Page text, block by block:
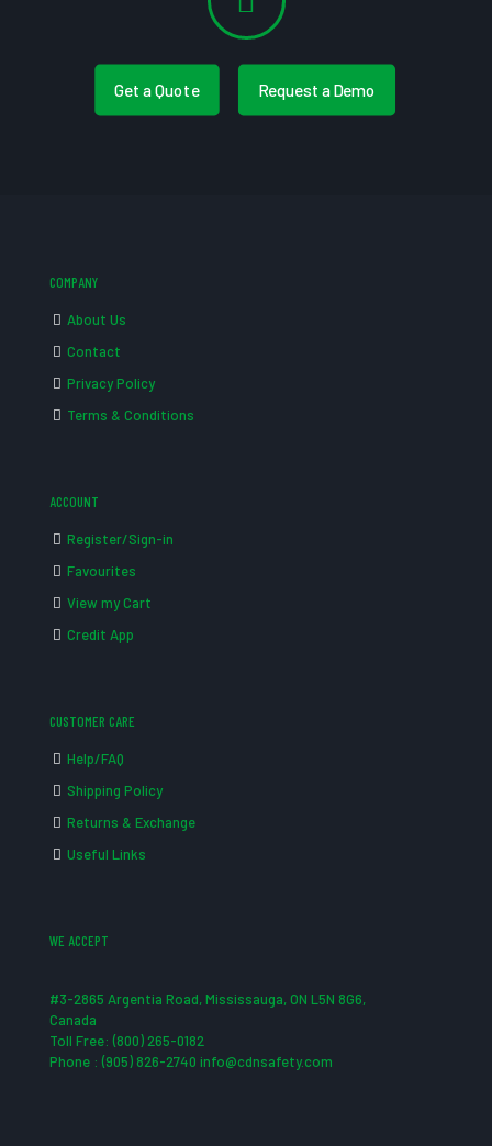
Get a Quote Request a Demo
COMPANY
About Us
Contact
Privacy Policy
Terms & Conditions
ACCOUNT
Register/Sign-in
Favourites
View my Cart
Credit App
CUSTOMER CARE
Help/FAQ
Shipping Policy
Returns & Exchange
Useful Links
WE ACCEPT
#3-2865 Argentia Road, Mississauga, ON L5N 8G6,
Canada
Toll Free: (800) 265-0182
Phone : (905) 826-2740 info@cdnsafety.com